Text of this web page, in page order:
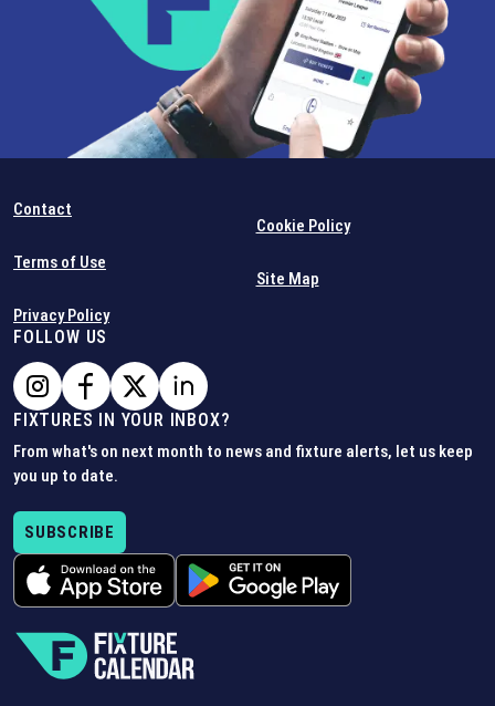
Contact
Terms of Use
Privacy Policy
Cookie Policy
Site Map
FOLLOW US
FIXTURES IN YOUR INBOX?
From what's on next month to news and fixture alerts, let us keep
you up to date.
SUBSCRIBE